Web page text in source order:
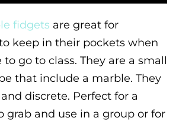
fidgets are great for
keep in their pockets when
go to class. They are a small
that include a marble. They
discrete. Perfect for a
grab and use in a group or for